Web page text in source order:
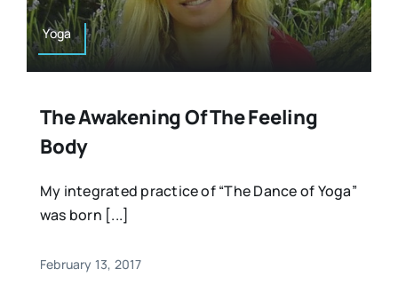
Yoga
The Awakening Of The Feeling
Body
My integrated practice of “The Dance of Yoga”
was born [...]
February 13, 2017